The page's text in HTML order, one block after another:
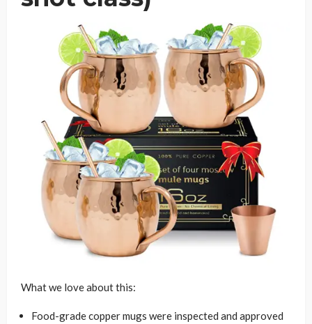
What we love about this:
Food-grade copper mugs were inspected and approved